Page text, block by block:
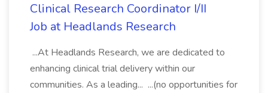
Clinical Research Coordinator I/II
Job at Headlands Research
...At Headlands Research, we are dedicated to
enhancing clinical trial delivery within our
communities. As a leading... ...(no opportunities for